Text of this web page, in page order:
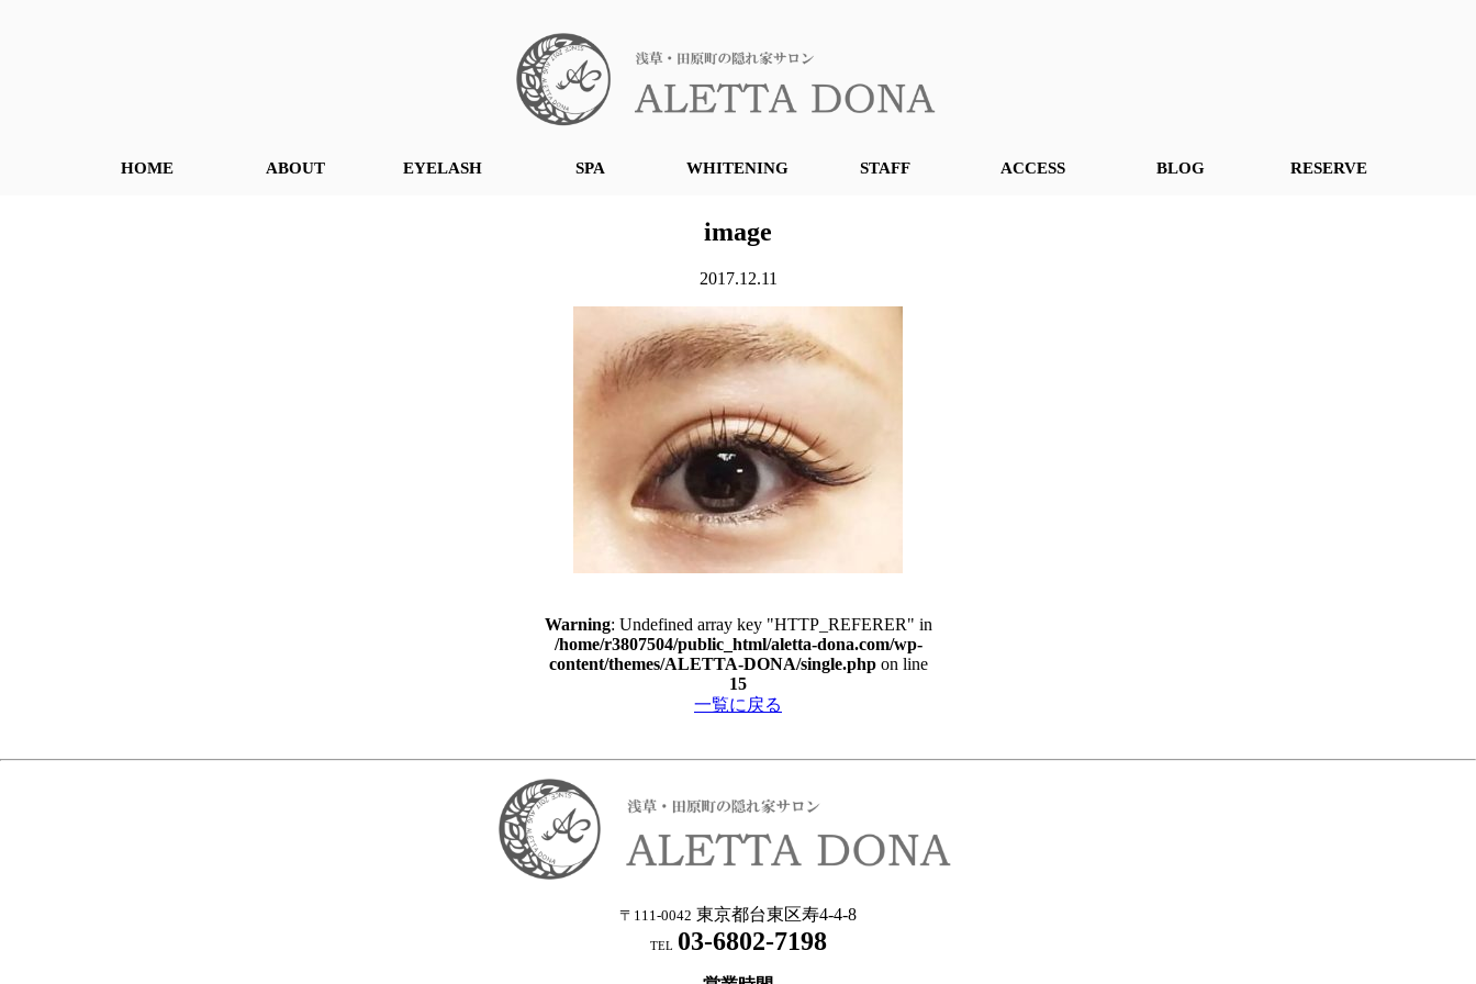
HOME ABOUT EYELASH SPA WHITENING STAFF ACCESS BLOG RESERVE
image
2017.12.11
Warning: Undefined array key "HTTP_REFERER" in
/home/r3807504/public_html/aletta-dona.com/wp-
content/themes/ALETTA-DONA/single.phpon line
15
一覧に戻る
〒111-0042 東京都台東区寿4-4-8
TEL 03-6802-7198